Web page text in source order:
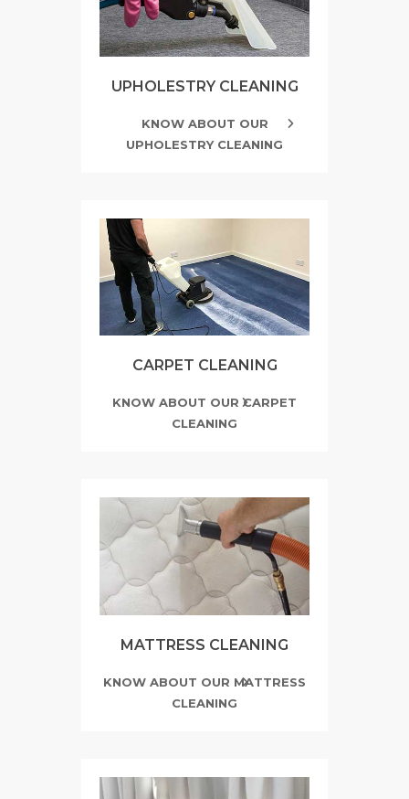
UPHOLESTRY CLEANING
KNOW ABOUT OUR
UPHOLESTRY CLEANING
CARPET CLEANING
KNOW ABOUT OUR CARPET
CLEANING
MATTRESS CLEANING
KNOW ABOUT OUR MATTRESS
CLEANING